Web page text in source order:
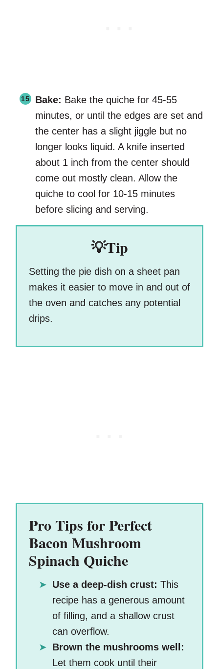
Bake: Bake the quiche for 45-55
minutes, or until the edges are set and
the center has a slight jiggle but no
longer looks liquid. A knife inserted
about 1 inch from the center should
come out mostly clean. Allow the
quiche to cool for 10-15 minutes
before slicing and serving.
💡Tip
Setting the pie dish on a sheet pan
makes it easier to move in and out of
the oven and catches any potential
drips.
Pro Tips for Perfect
Bacon Mushroom
Spinach Quiche
Use a deep-dish crust: This
recipe has a generous amount
of filling, and a shallow crust
can overflow.
Brown the mushrooms well:
Let them cook until their